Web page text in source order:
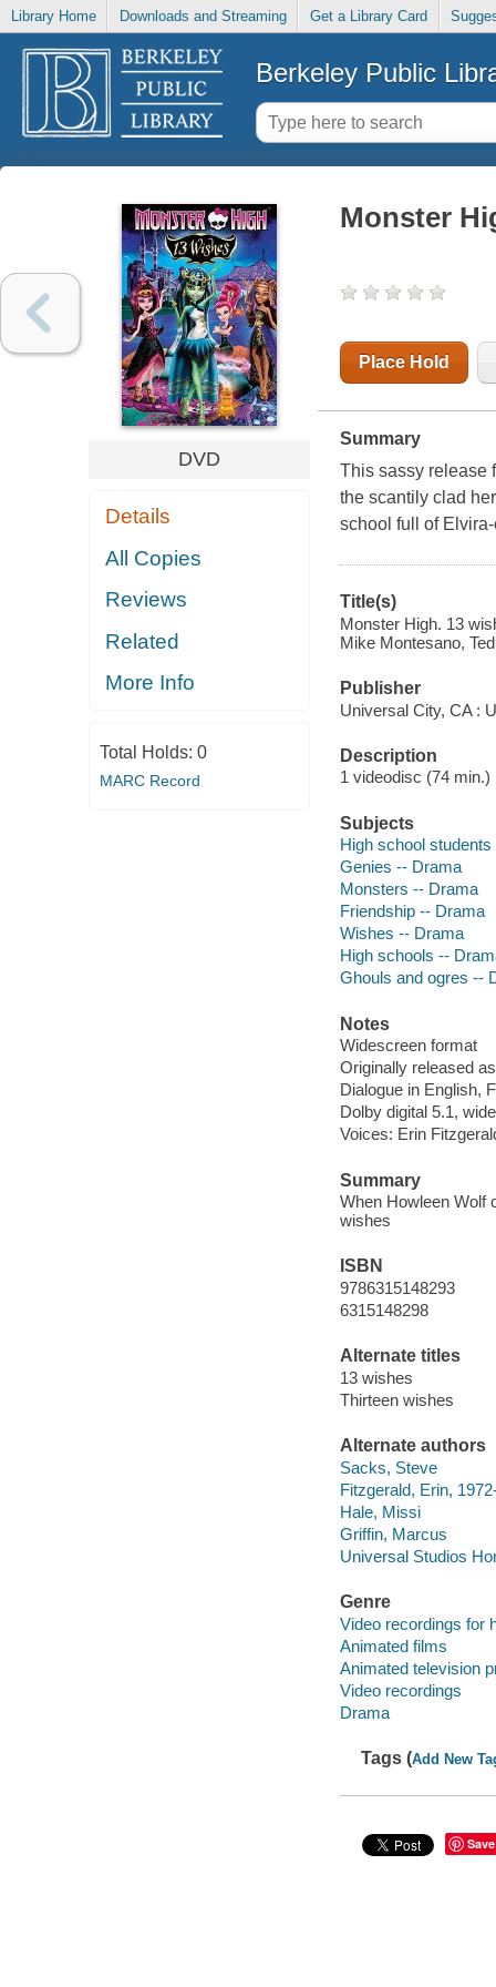
Library Home Downloads and Streaming Get a Library Card
Berkeley Public
DVD
Details
All Copies
Reviews
Related
More Info
Total Holds: 0
MARC Record
Monster
Place Hold
Summary
This sassy release
the scantily clad
school full of
Title(s)
Monster High. 13
Mike Montesano,
Publisher
Universal City, CA :
Description
1 videodisc (74
Subjects
High school
Genies -- Drama
Monsters -- Drama
Friendship -- Drama
Wishes -- Drama
High schools --
Ghouls and ogres --
Notes
Widescreen format
Originally released
Dialogue in English,
Dolby digital 5.1,
Voices: Erin
Summary
When Howleen Wolf
wishes
ISBN
9786315148293
6315148298
Alternate titles
13 wishes
Thirteen wishes
Alternate authors
Sacks, Steve
Fitzgerald, Erin,
Hale, Missi
Griffin, Marcus
Universal Studios
Genre
Video recordings for
Animated films
Animated television
Video recordings
Drama
Tags (Add New
Save